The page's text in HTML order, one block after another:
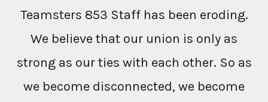
Teamsters 853 Staff has been eroding.
We believe that our union is only as
strong as our ties with each other. So as
we become disconnected, we become